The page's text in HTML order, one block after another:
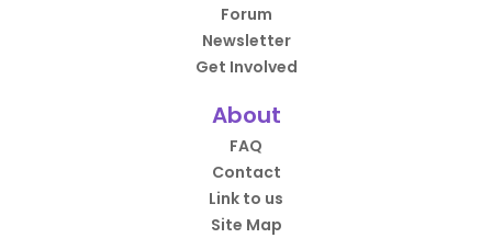
Forum
Newsletter
Get Involved
About
FAQ
Contact
Link to us
Site Map